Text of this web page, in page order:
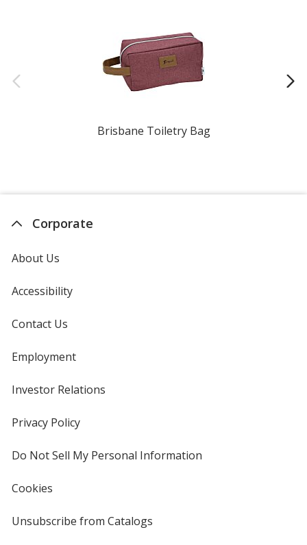
Brisbane Toiletry Bag
Corporate
About Us
Accessibility
Contact Us
Employment
Investor Relations
Privacy Policyfor
Do Not Sell My Personal Information
Cookies
4imprint
Unsubscribe from Catalogs